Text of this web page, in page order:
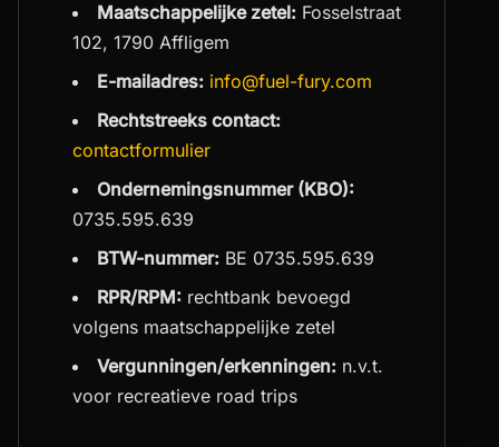
Maatschappelijke zetel: Fosselstraat
102, 1790 Affligem
E-mailadres: info@fuel-fury.com
Rechtstreeks contact:
contactformulier
Ondernemingsnummer (KBO):
0735.595.639
BTW-nummer: BE 0735.595.639
RPR/RPM: rechtbank bevoegd
volgens maatschappelijke zetel
Vergunningen/erkenningen: n.v.t.
voor recreatieve road trips